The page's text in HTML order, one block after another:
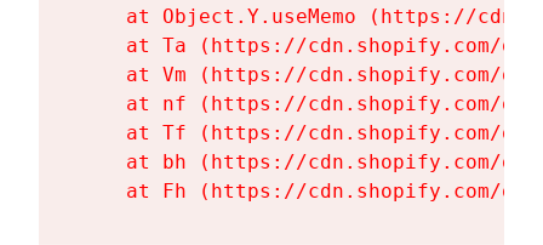
at Object.Y.useMemo (https://
at Ta (https://cdn.shopify.com/
at Vm (https://cdn.shopify.com/
at nf (https://cdn.shopify.com/
at Tf (https://cdn.shopify.com/
at bh (https://cdn.shopify.com/
at Fh (https://cdn.shopify.com/